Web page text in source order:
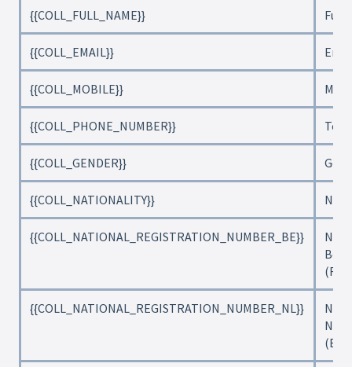
{{COLL_FULL_NAME}} Full
{{COLL_EMAIL}}
{{COLL_MOBILE}}
{{COLL_PHONE_NUMBER}}
{{COLL_GENDER}}
{{COLL_NATIONALITY}}
{{COLL_NATIONAL_REGISTRATION_NUMBER_BE}}
{{COLL_NATIONAL_REGISTRATION_NUMBER_NL}}